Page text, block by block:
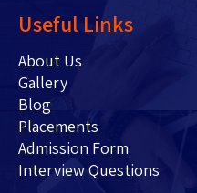
Useful Links
About Us
Gallery
Blog
Placements
Admission Form
Interview Questions